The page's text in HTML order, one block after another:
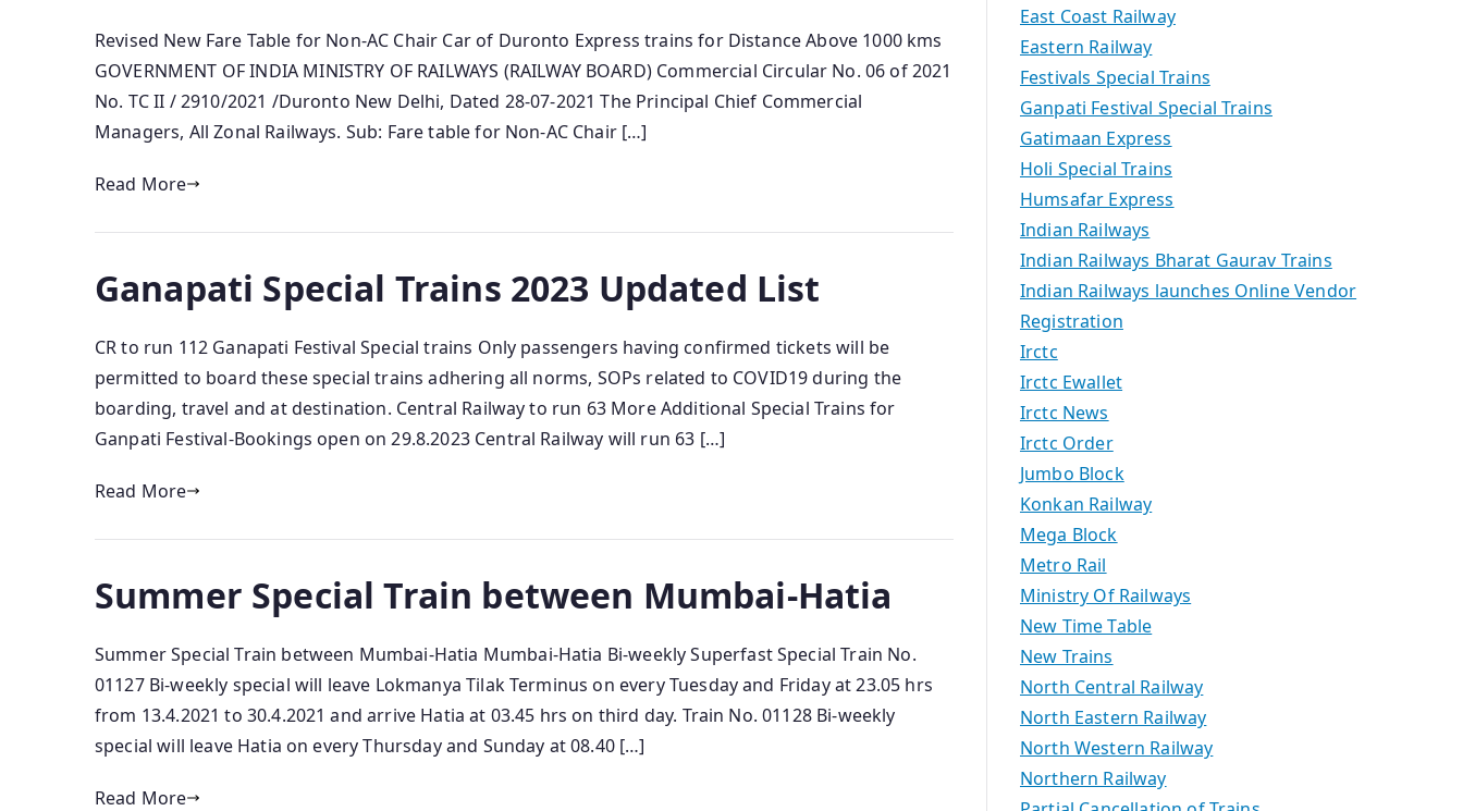
Revised New Fare Table for Non-AC Chair Car of Duronto Express trains for Distance Above 1000 kms
GOVERNMENT OF INDIA MINISTRY OF RAILWAYS (RAILWAY BOARD) Commercial Circular No. 06 of 2021
No. TC II / 2910/2021 /Duronto New Delhi, Dated 28-07-2021 The Principal Chief Commercial
Managers, All Zonal Railways. Sub: Fare table for Non-AC Chair […]
Read More
Ganapati Special Trains 2023 Updated List
CR to run 112 Ganapati Festival Special trains Only passengers having confirmed tickets will be
permitted to board these special trains adhering all norms, SOPs related to COVID19 during the
boarding, travel and at destination. Central Railway to run 63 More Additional Special Trains for
Ganpati Festival-Bookings open on 29.8.2023 Central Railway will run 63 […]
Read More
Summer Special Train between Mumbai-Hatia
Summer Special Train between Mumbai-Hatia Mumbai-Hatia Bi-weekly Superfast Special Train No.
01127 Bi-weekly special will leave Lokmanya Tilak Terminus on every Tuesday and Friday at 23.05 hrs
from 13.4.2021 to 30.4.2021 and arrive Hatia at 03.45 hrs on third day. Train No. 01128 Bi-weekly
special will leave Hatia on every Thursday and Sunday at 08.40 […]
Read More
East Coast Railway
Eastern Railway
Festivals Special Trains
Ganpati Festival Special Trains
Gatimaan Express
Holi Special Trains
Humsafar Express
Indian Railways
Indian Railways Bharat Gaurav Trains
Indian Railways launches Online Vendor
Registration
Irctc
Irctc Ewallet
Irctc News
Irctc Order
Jumbo Block
Konkan Railway
Mega Block
Metro Rail
Ministry Of Railways
New Time Table
New Trains
North Central Railway
North Eastern Railway
North Western Railway
Northern Railway